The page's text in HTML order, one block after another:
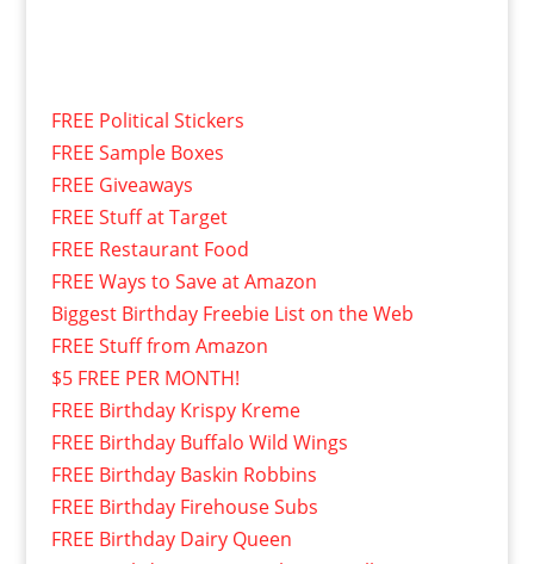
FREE Political Stickers
FREE Sample Boxes
FREE Giveaways
FREE Stuff at Target
FREE Restaurant Food
FREE Ways to Save at Amazon
Biggest Birthday Freebie List on the Web
FREE Stuff from Amazon
$5 FREE PER MONTH!
FREE Birthday Krispy Kreme
FREE Birthday Buffalo Wild Wings
FREE Birthday Baskin Robbins
FREE Birthday Firehouse Subs
FREE Birthday Dairy Queen